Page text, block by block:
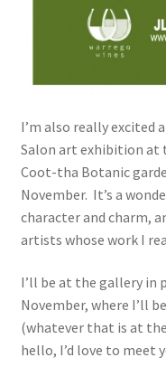
I’m also really
Salon art exhibition at
Coot-tha Botanic
November. It’s a
character and charm,
artists whose work I
I’ll be at the gallery in
November, where I’ll
(whatever that is at
hello, I’d love to meet